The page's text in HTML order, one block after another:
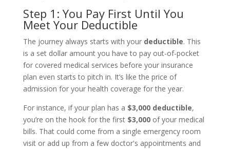
Step 1: You Pay First Until You
Meet Your Deductible
The journey always starts with your deductible. This
is a set dollar amount you have to pay out-of-pocket
for covered medical services before your insurance
plan even starts to pitch in. It’s like the price of
admission for your health coverage for the year.
For instance, if your plan has a $3,000 deductible,
you’re on the hook for the first $3,000of your medical
bills. That could come from a single emergency room
visit or add up from a few doctor's appointments and